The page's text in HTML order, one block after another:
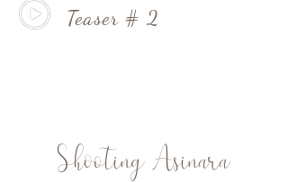
Teaser # 2
Shooting Asinara